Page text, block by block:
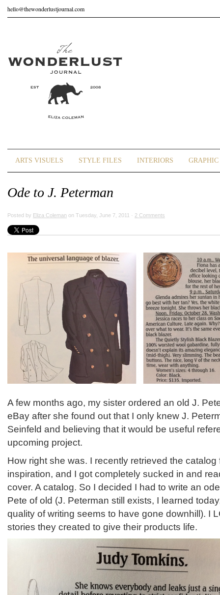
hello@thewonderlustjournal.com
ARTS VISUELS STYLE FILES INTERIORS
Ode to J. Peterman
Posted by Eliza Coleman on Tuesday, June 7, 2011 · 2 Comments
A few months ago, my sister ordered an old J.
eBay after she found out that I only knew J.
Seinfeld and believing that it would be useful
upcoming project.
How right she was. I recently retrieved the catalog
inspiration, and I got completely sucked in and
cover. A catalog. So I decided I had to write an
Pete of old (J. Peterman still exists, I learned
quality of writing seems to have gone downhill). I
stories they created to give their products life.